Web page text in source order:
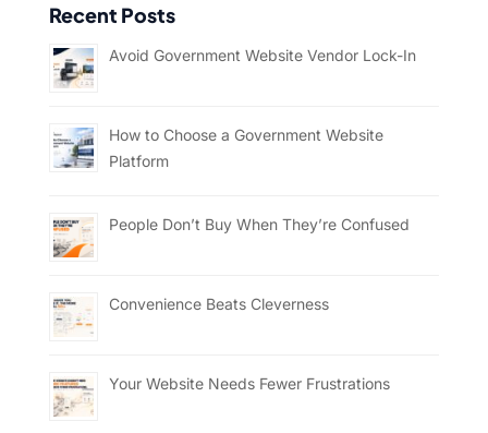
Recent Posts
Avoid Government Website Vendor Lock-In
How to Choose a Government Website
Platform
People Don’t Buy When They’re Confused
Convenience Beats Cleverness
Your Website Needs Fewer Frustrations